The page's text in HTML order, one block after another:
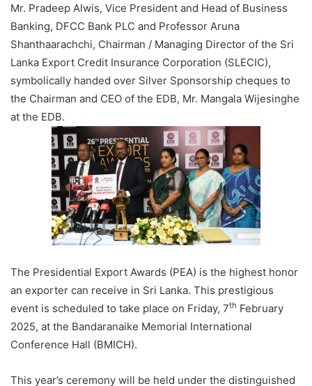
Mr. Pradeep Alwis, Vice President and Head of Business
Banking, DFCC Bank PLC and Professor Aruna
Shanthaarachchi, Chairman / Managing Director of the Sri
Lanka Export Credit Insurance Corporation (SLECIC),
symbolically handed over Silver Sponsorship cheques to
the Chairman and CEO of the EDB, Mr. Mangala Wijesinghe
at the EDB.
The Presidential Export Awards (PEA) is the highest honor
an exporter can receive in Sri Lanka. This prestigious
event is scheduled to take place on Friday, 7th February
2025, at the Bandaranaike Memorial International
Conference Hall (BMICH).
This year’s ceremony will be held under the distinguished